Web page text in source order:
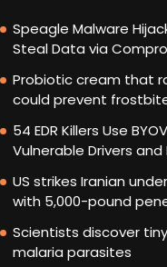
Speagle Malware
Steal Data via
Probiotic cream that
could prevent
54 EDR Killers Use
Vulnerable Drivers
US strikes Iranian
with 5,000-pound
Scientists discover
malaria parasites